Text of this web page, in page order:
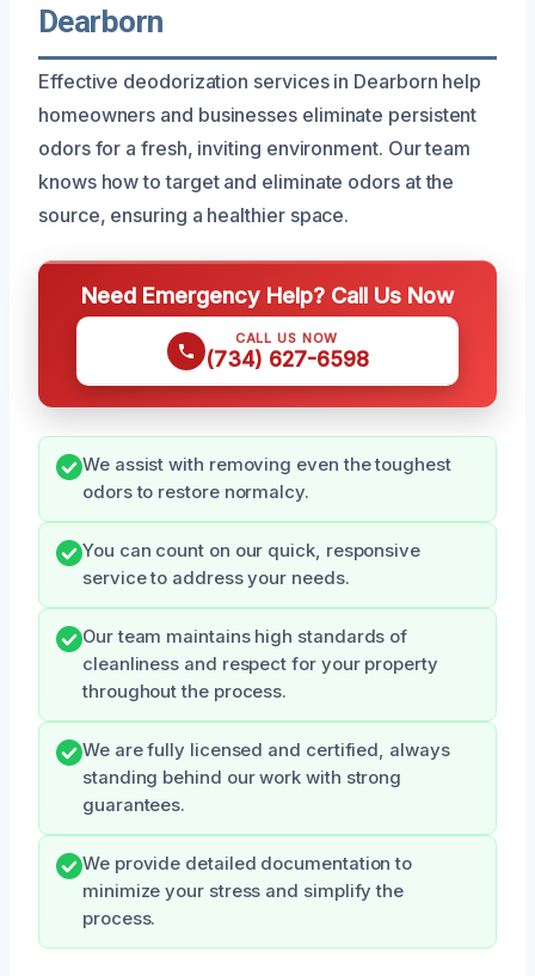
Dearborn
Effective deodorization services in Dearborn help
homeowners and businesses eliminate persistent
odors for a fresh, inviting environment. Our team
knows how to target and eliminate odors at the
source, ensuring a healthier space.
Need Emergency Help? Call Us Now
CALL US NOW
(734) 627-6598
We assist with removing even the toughest
odors to restore normalcy.
You can count on our quick, responsive
service to address your needs.
Our team maintains high standards of
cleanliness and respect for your property
throughout the process.
We are fully licensed and certified, always
standing behind our work with strong
guarantees.
We provide detailed documentation to
minimize your stress and simplify the
process.